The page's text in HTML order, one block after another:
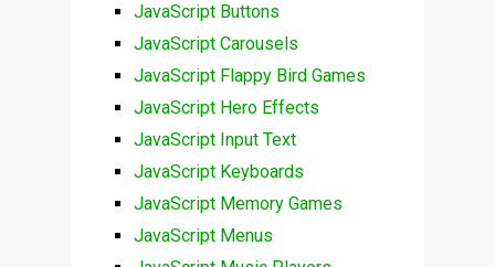
JavaScript Buttons
JavaScript Carousels
JavaScript Flappy Bird Games
JavaScript Hero Effects
JavaScript Input Text
JavaScript Keyboards
JavaScript Memory Games
JavaScript Menus